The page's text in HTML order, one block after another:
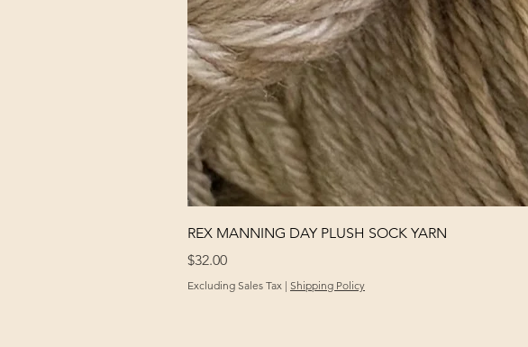
REX MANNING DAY PLUSH SOCK YARN
Price
$32.00
Excluding Sales Tax | Shipping Policy